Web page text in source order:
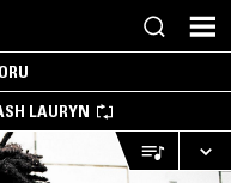
LAURYN